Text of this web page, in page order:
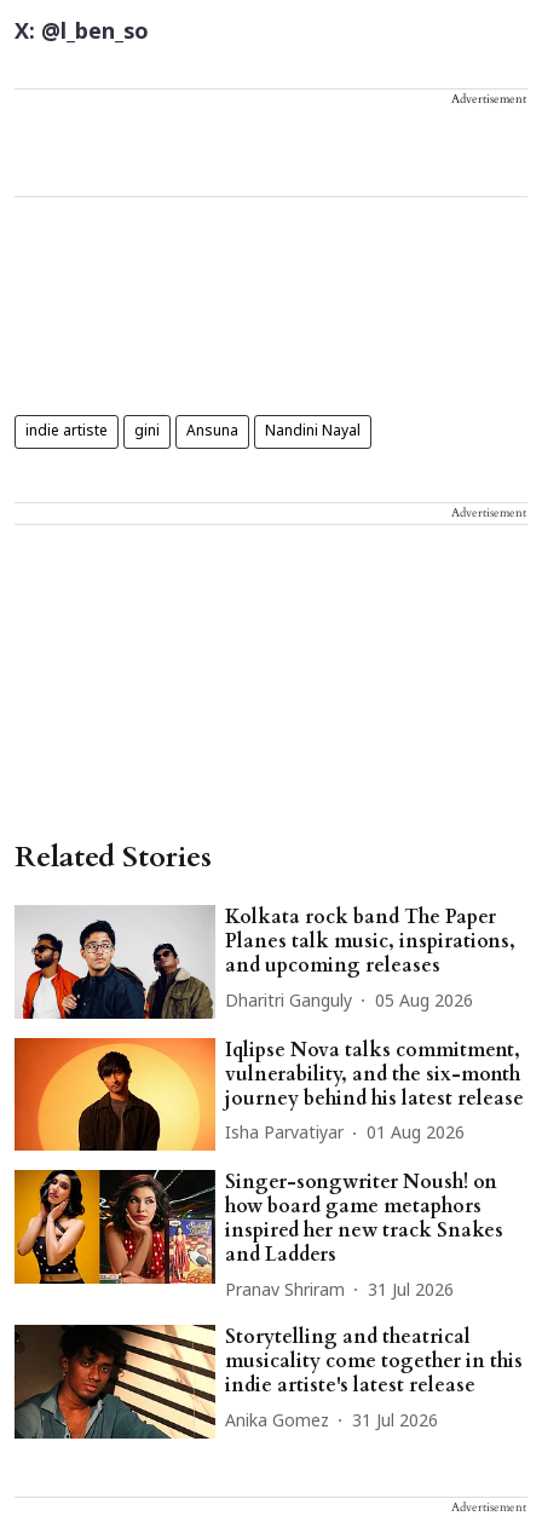
X: @l_ben_so
Advertisement
indie artiste gini Ansuna Nandini Nayal
Advertisement
Related Stories
Kolkata rock band The Paper
Planes talk music, inspirations,
and upcoming releases
Dharitri Ganguly 05 Aug 2026
Iqlipse Nova talks commitment,
vulnerability, and the six-month
journey behind his latest release
Isha Parvatiyar 01 Aug 2026
Singer-songwriter Noush! on
how board game metaphors
inspired her new track Snakes
and Ladders
Pranav Shriram 31 Jul 2026
Storytelling and theatrical
musicality come together in this
indie artiste's latest release
Anika Gomez 31 Jul 2026
Advertisement